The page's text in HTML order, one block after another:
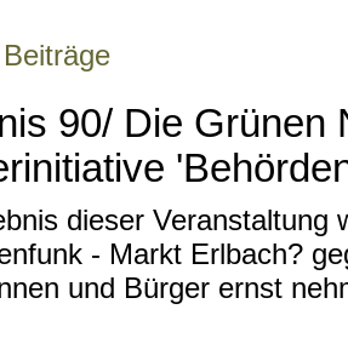
90/ Die Grünen
dieser Veranstaltung
- Markt Erlbach?
und Bürger ernst